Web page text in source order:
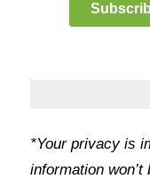
*Your privacy is
information won’t